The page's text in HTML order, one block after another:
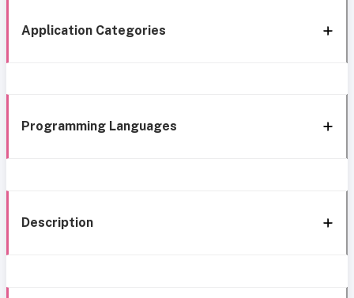
Application Categories
Programming Languages
Description